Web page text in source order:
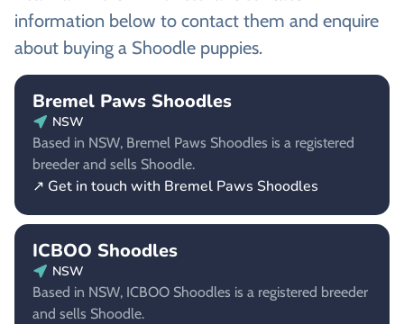
information below to contact them and enquire
about buying a Shoodle puppies.
Bremel Paws Shoodles
NSW
Based in NSW, Bremel Paws Shoodles is a registered
breeder and sells Shoodle.
↗ Get in touch with Bremel Paws Shoodles
ICBOO Shoodles
NSW
Based in NSW, ICBOO Shoodles is a registered breeder
and sells Shoodle.